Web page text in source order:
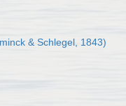
& Schlegel, 1843)